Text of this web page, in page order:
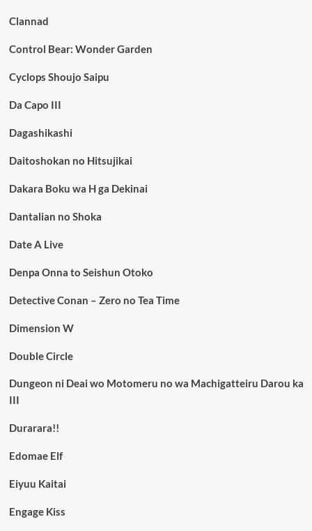
Clannad
Control Bear: Wonder Garden
Cyclops Shoujo Saipu
Da Capo III
Dagashikashi
Daitoshokan no Hitsujikai
Dakara Boku wa H ga Dekinai
Dantalian no Shoka
Date A Live
Denpa Onna to Seishun Otoko
Detective Conan – Zero no Tea Time
Dimension W
Double Circle
Dungeon ni Deai wo Motomeru no wa Machigatteiru Darou ka
III
Durarara!!
Edomae Elf
Eiyuu Kaitai
Engage Kiss